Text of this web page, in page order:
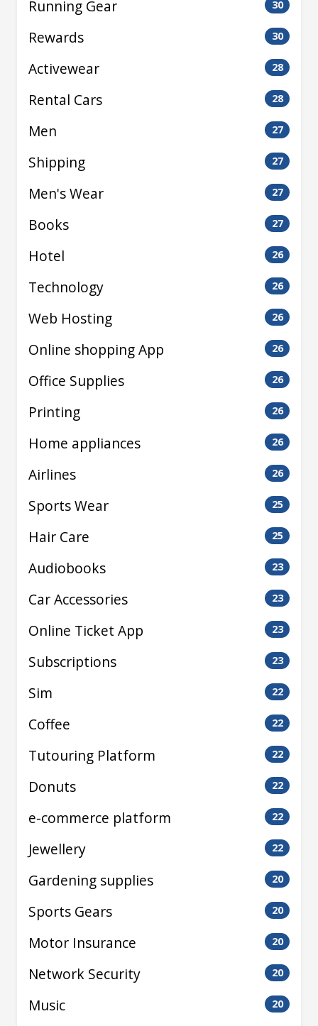
Running Gear 30
Rewards 30
Activewear 28
Rental Cars 28
Men 27
Shipping 27
Men's Wear 27
Books 27
Hotel 26
Technology 26
Web Hosting 26
Online shopping App 26
Office Supplies 26
Printing 26
Home appliances 26
Airlines 26
Sports Wear 25
Hair Care 25
Audiobooks 23
Car Accessories 23
Online Ticket App 23
Subscriptions 23
Sim 22
Coffee 22
Tutouring Platform 22
Donuts 22
e-commerce platform 22
Jewellery 22
Gardening supplies 20
Sports Gears 20
Motor Insurance 20
Network Security 20
Music 20